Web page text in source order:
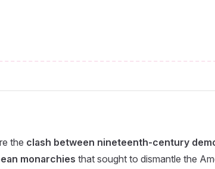
the clash between nineteenth-century
monarchies that sought to dismantle the